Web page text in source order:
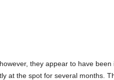
they appear to have
at the spot for several months.